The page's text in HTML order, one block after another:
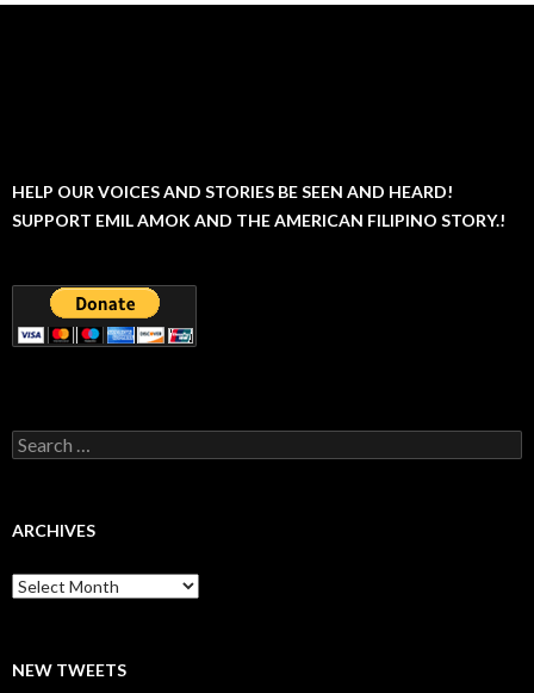
HELP OUR VOICES AND STORIES BE SEEN AND HEARD!
SUPPORT EMIL AMOK AND THE AMERICAN FILIPINO STORY.!
Search
for:
ARCHIVES
Archives
NEW TWEETS